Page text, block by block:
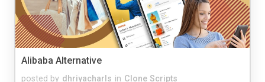
Alibaba Alternative
posted by dhriyacharls in Clone Scripts